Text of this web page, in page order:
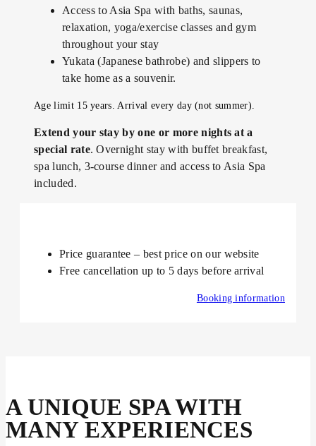
Access to Asia Spa with baths, saunas,
relaxation, yoga/exercise classes and gym
throughout your stay
Yukata (Japanese bathrobe) and slippers to
take home as a souvenir.
Age limit 15 years. Arrival every day (not summer).
Extend your stay by one or more nights at a
special rate. Overnight stay with buffet breakfast,
spa lunch, 3-course dinner and access to Asia Spa
included.
Price guarantee – best price on our website
Free cancellation up to 5 days before arrival
Booking information
A UNIQUE SPA WITH
MANY EXPERIENCES